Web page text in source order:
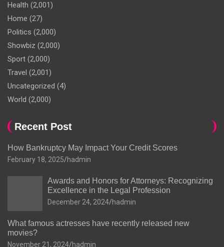
Health (2,001)
Home (27)
Politics (2,000)
Showbiz (2,000)
Sport (2,000)
Travel (2,001)
Uncategorized (4)
World (2,000)
Recent Post
How Bankruptcy May Impact Your Credit Scores
February 18, 2025 hadmin
Awards and Honors for Attorneys: Recognizing
Excellence in the Legal Profession
December 24, 2024 hadmin
What famous actresses have recently released new
movies?
November 21, 2024 hadmin